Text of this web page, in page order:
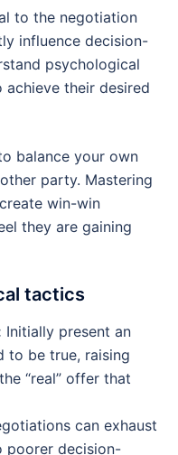
to the negotiation
influence decision-
psychological
their desired
balance your own
party. Mastering
win-win
they are gaining
tactics
Initially present an
to be true, raising
“real” offer that
can exhaust
poorer decision-